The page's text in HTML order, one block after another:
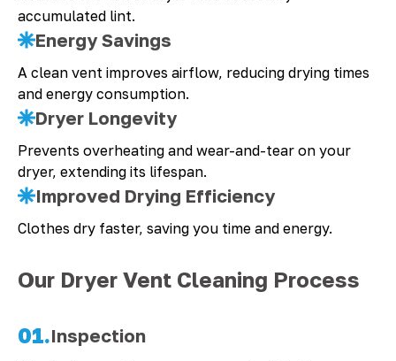
accumulated lint.
Energy Savings
A clean vent improves airflow, reducing drying times
and energy consumption.
Dryer Longevity
Prevents overheating and wear-and-tear on your
dryer, extending its lifespan.
Improved Drying Efficiency
Clothes dry faster, saving you time and energy.
Our Dryer Vent Cleaning Process
01.Inspection